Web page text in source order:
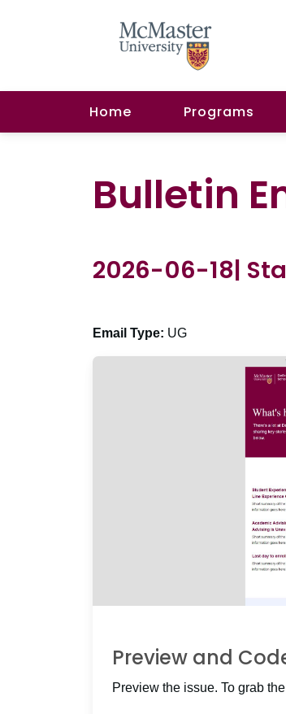
Home Programs
Bulletin
2026-06-18|
Email Type: UG
Preview and
Preview the issue. To grab